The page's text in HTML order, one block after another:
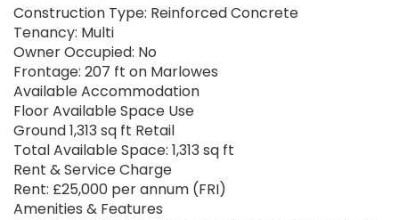
Construction Type: Reinforced Concrete
Tenancy: Multi
Owner Occupied: No
Frontage: 207 ft on Marlowes
Available Accommodation
Floor Available Space Use
Ground 1,313 sq ft Retail
Total Available Space: 1,313 sq ft
Rent & Service Charge
Rent: £25,000 per annum (FRI)
Amenities & Features